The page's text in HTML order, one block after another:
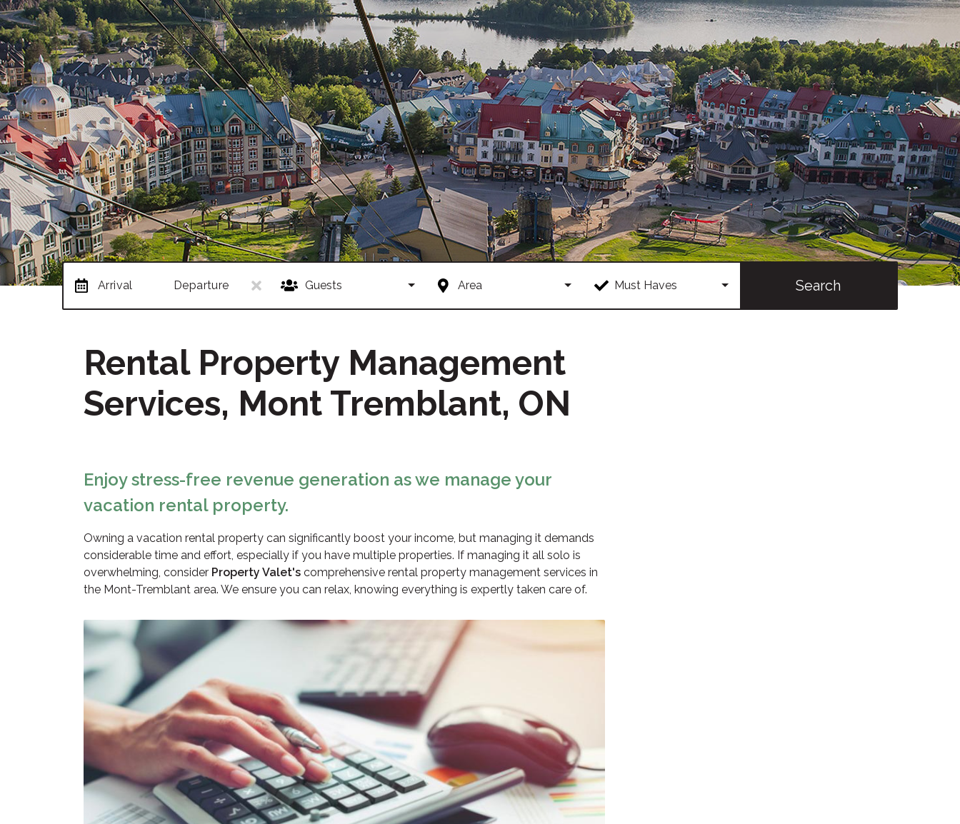
Arrival Departure Guests Area Must Haves Search
Rental Property Management
Services, Mont Tremblant, ON
Enjoy stress-free revenue generation as we manage your
vacation rental property.
Owning a vacation rental property can significantly boost your income, but managing it demands
considerable time and effort, especially if you have multiple properties. If managing it all solo is
overwhelming, consider Property Valet's comprehensive rental property management services in
the Mont-Tremblant area. We ensure you can relax, knowing everything is expertly taken care of.